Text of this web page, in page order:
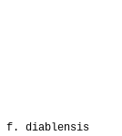
f. diablensis